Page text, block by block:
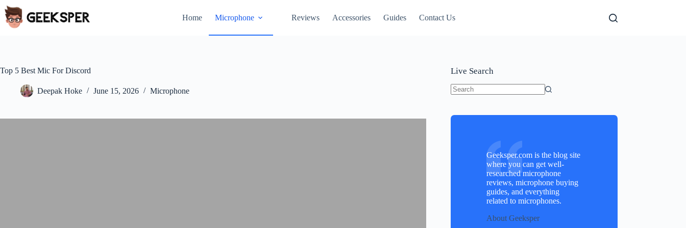
Skip
to
content
Home Microphone Reviews Accessories Guides Contact Us
Top 5 Best Mic For Discord
Deepak Hoke June 15, 2026 Microphone
Live Search
Geeksper.com is the blog site
where you can get well-
researched microphone
reviews, microphone buying
guides, and everything
related to microphones.
About Geeksper